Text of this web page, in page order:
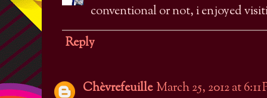
conventional or not, i enjoyed
Reply
Chèvrefeuille March 25, 2012 at 6:11